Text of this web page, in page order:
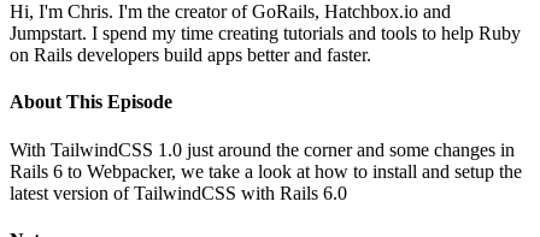
Hi, I'm Chris. I'm the creator of GoRails, Hatchbox.io and
Jumpstart. I spend my time creating tutorials and tools to help Ruby
on Rails developers build apps better and faster.
About This Episode
With TailwindCSS 1.0 just around the corner and some changes in
Rails 6 to Webpacker, we take a look at how to install and setup the
latest version of TailwindCSS with Rails 6.0